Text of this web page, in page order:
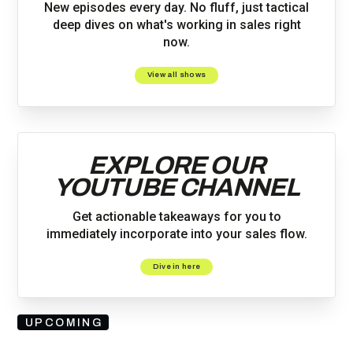
New episodes every day. No fluff, just tactical
deep dives on what's working in sales right
now.
View all shows
EXPLORE OUR
YOUTUBE CHANNEL
Get actionable takeaways for you to
immediately incorporate into your sales flow.
Dive in here
UPCOMING